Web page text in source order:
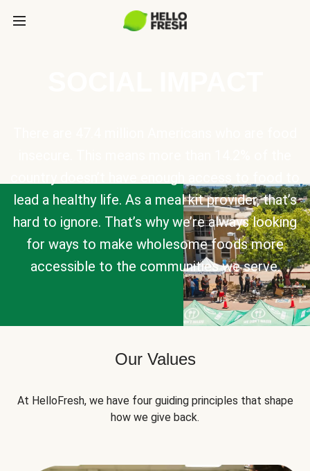
lead a healthy life. As a meal kit provider, that’s
hard to ignore. That’s why we’re always looking
for ways to make wholesome foods more
accessible to the communities we serve.
Our Values
At HelloFresh, we have four guiding principles that shape
how we give back.